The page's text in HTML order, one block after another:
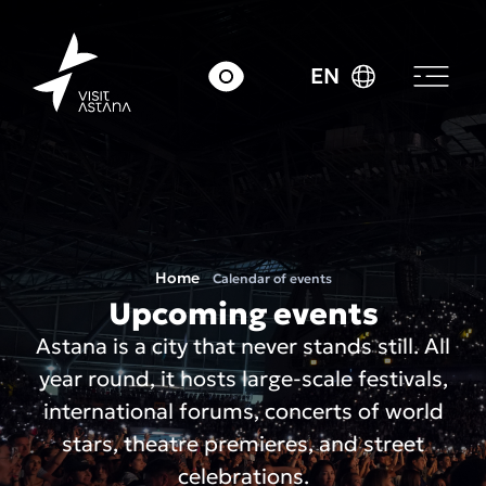
EN
Home Calendar of events
Upcoming events
Astana is a city that never stands still. All
year round, it hosts large-scale festivals,
international forums, concerts of world
stars, theatre premieres, and street
celebrations.